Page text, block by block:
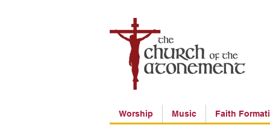
Worship Music Faith